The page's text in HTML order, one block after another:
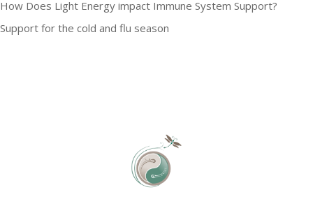
How Does Light Energy impact Immune System Support?
Support for the cold and flu season